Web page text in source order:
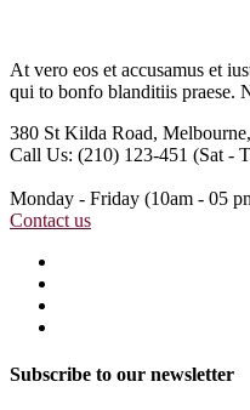
At vero eos et accusamus et
qui to bonfo blanditiis praese.
380 St Kilda Road,
Call Us: (210) 123-451 (Sat -
Monday - Friday (10am - 05
Contact us
Subscribe to our newsletter